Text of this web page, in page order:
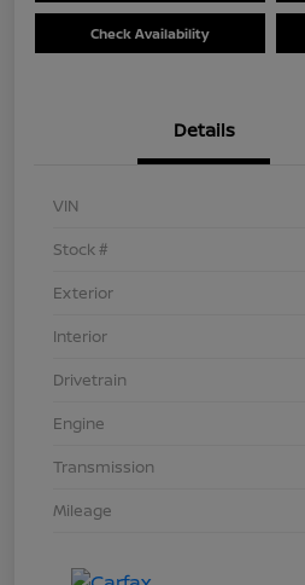
Check Availability
Details
VIN
Stock #
Exterior
Interior
Drivetrain
Engine
Transmission
Mileage